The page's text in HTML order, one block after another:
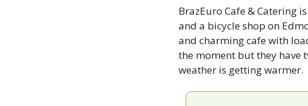
BrazEuro Cafe & Catering
and a bicycle shop on
and charming cafe with
the moment but they have
weather is getting warmer.